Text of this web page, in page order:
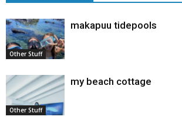
Other Stuff
makapuu tidepools
Other Stuff
my beach cottage